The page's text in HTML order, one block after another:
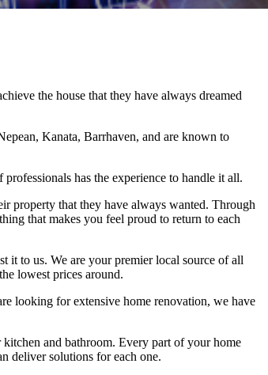
the house that they have always dreamed
Kanata, Barrhaven, and are known to
has the experience to handle it all.
property that they have always wanted. Through
that makes you feel proud to return to each
it to us. We are your premier local source of all
lowest prices around.
looking for extensive home renovation, we have
and bathroom. Every part of your home
deliver solutions for each one.